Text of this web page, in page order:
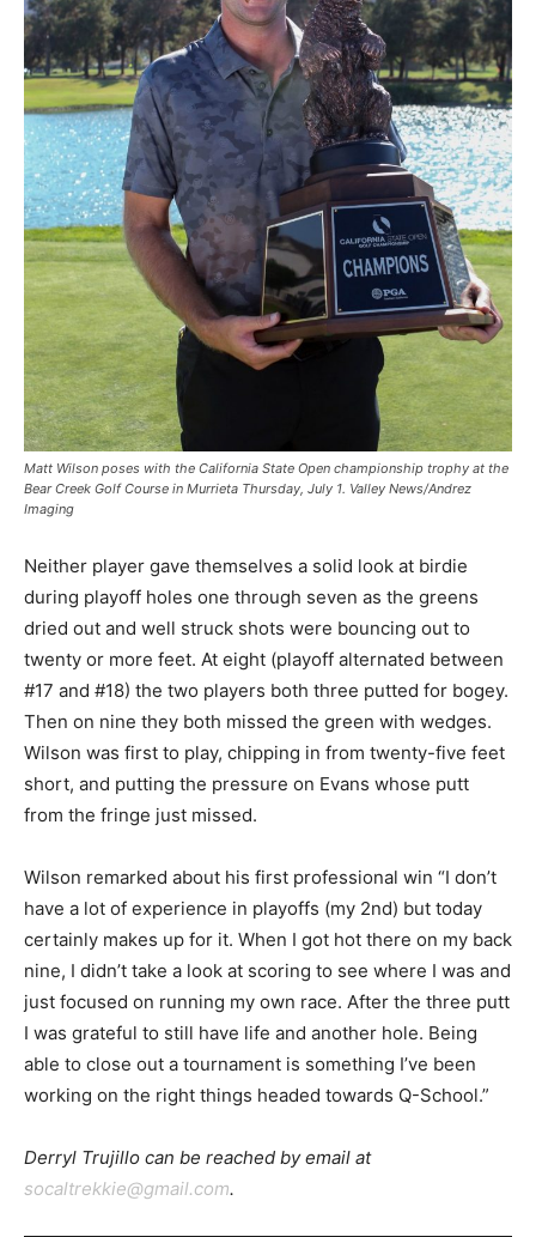
Matt Wilson poses with the California State Open championship trophy at the
Bear Creek Golf Course in Murrieta Thursday, July 1. Valley News/Andrez
Imaging
Neither player gave themselves a solid look at birdie
during playoff holes one through seven as the greens
dried out and well struck shots were bouncing out to
twenty or more feet. At eight (playoff alternated between
#17 and #18) the two players both three putted for bogey.
Then on nine they both missed the green with wedges.
Wilson was first to play, chipping in from twenty-five feet
short, and putting the pressure on Evans whose putt
from the fringe just missed.
Wilson remarked about his first professional win “I don’t
have a lot of experience in playoffs (my 2nd) but today
certainly makes up for it. When I got hot there on my back
nine, I didn’t take a look at scoring to see where I was and
just focused on running my own race. After the three putt
I was grateful to still have life and another hole. Being
able to close out a tournament is something I’ve been
working on the right things headed towards Q-School.”
Derryl Trujillo can be reached by email at
socaltrekkie@gmail.com.